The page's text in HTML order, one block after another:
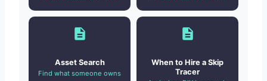
Asset Search
Find what someone owns
When to Hire a Skip
Tracer